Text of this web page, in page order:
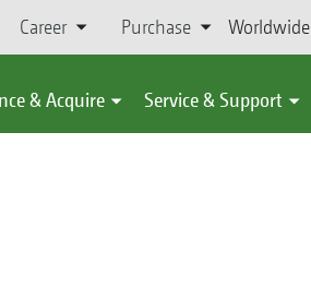
Career Purchase Worldwide
& Acquire Service & Support